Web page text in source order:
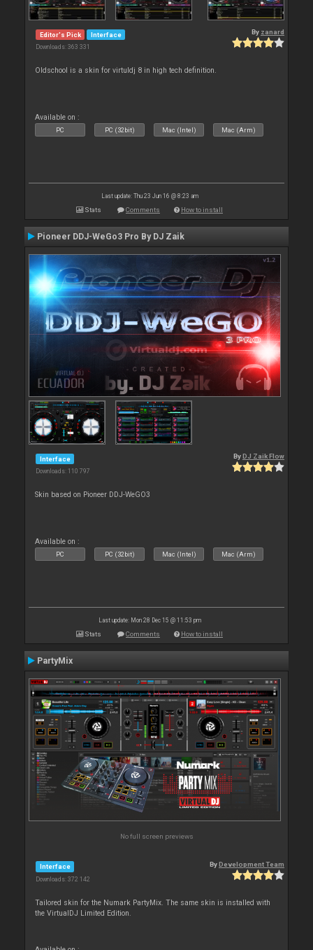
Editor's Pick Interface
Downloads: 363 331
By zanard
Oldschool is a skin for virtuldj 8 in high tech definition.
Available on :
PC PC (32bit) Mac (Intel) Mac (Arm)
Last update: Thu 23 Jun 16 @ 8:23 am
Stats Comments How to install
Pioneer DDJ-WeGo3 Pro By DJ Zaik
Interface
Downloads: 110 797
By DJ Zaik Flow
Skin based on Pioneer DDJ-WeGO3
Available on :
PC PC (32bit) Mac (Intel) Mac (Arm)
Last update: Mon 28 Dec 15 @ 11:53 pm
Stats Comments How to install
PartyMix
No full screen previews
Interface
Downloads: 372 142
ByDevelopment Team
Tailored skin for the Numark PartyMix. The same skin is installed with
the VirtualDJ Limited Edition.